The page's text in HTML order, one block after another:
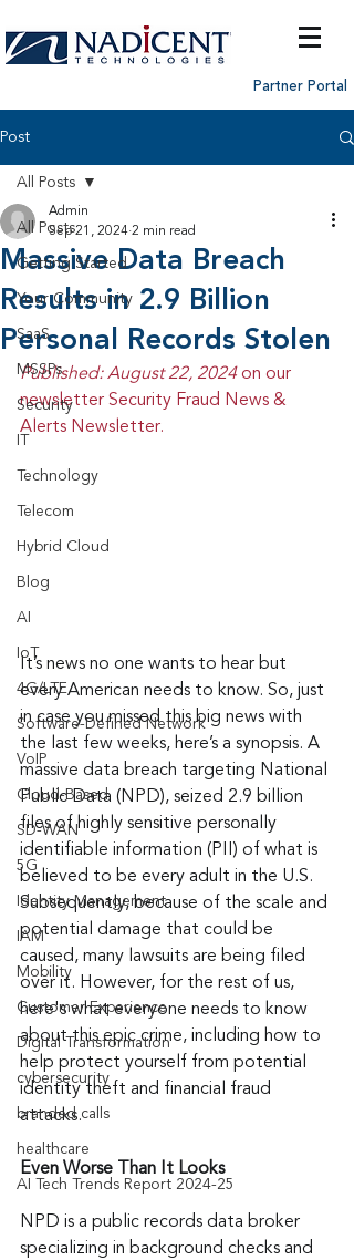
Partner Portal
Post
All Posts
Getting Started
Your Community
SaaS
MSSPs
Security
Technology
Telecom
Hybrid Cloud
Blog
AI
IoT
4G/LTE
Software-Defined Network
VoIP
Cloud-Based
SD-WAN
5G
Identity Management
IAM
Mobility
Customer Experience
Digital Transformation
cybersecurity
branded calls
healthcare
AI Tech Trends Report 2024-25
All Posts
Massive Data Breach
Results in 2.9 Billion
Personal Records Stolen
Admin
Sep 21, 2024 2 min read
Published: August 22, 2024 on our
newsletter Security Fraud News &
Alerts Newsletter.
It’s news no one wants to hear but
every American needs to know. So, just
in case you missed this big news with
the last few weeks, here’s a synopsis. A
massive data breach targeting National
Public Data (NPD), seized 2.9 billion
files of highly sensitive personally
identifiable information (PII) of what is
believed to be every adult in the U.S.
Subsequently, because of the scale and
potential damage that could be
caused, many lawsuits are being filed
over it. However, for the rest of us,
here's what everyone needs to know
about this epic crime, including how to
help protect yourself from potential
identity theft and financial fraud
attacks.
Even Worse Than It Looks
NPD is a public records data broker
specializing in background checks and